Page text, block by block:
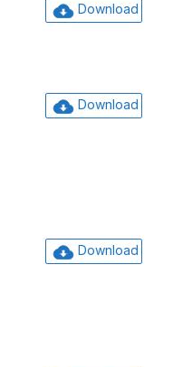
Download
Download
Download